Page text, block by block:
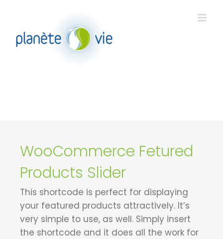
contenu
WooCommerce Fetured
Products Slider
This shortcode is perfect for displaying
your featured products attractively. It’s
very simple to use, as well. Simply insert
the shortcode and it does all the work for